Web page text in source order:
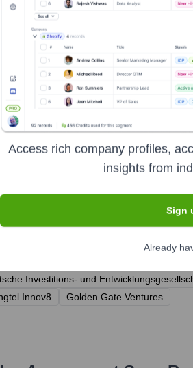
Officer
investors over the years, including:
Investitions- und
Innov8 Golden Gate Ventures
Access rich company profiles,
insights from
Sign
Already